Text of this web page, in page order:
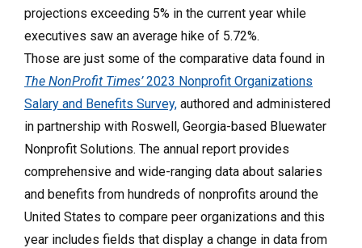
projections exceeding 5% in the current year while
executives saw an average hike of 5.72%.
Those are just some of the comparative data found in
The NonProfit Times’2023 Nonprofit Organizations
Salary and Benefits Survey, authored and administered
in partnership with Roswell, Georgia-based Bluewater
Nonprofit Solutions. The annual report provides
comprehensive and wide-ranging data about salaries
and benefits from hundreds of nonprofits around the
United States to compare peer organizations and this
year includes fields that display a change in data from